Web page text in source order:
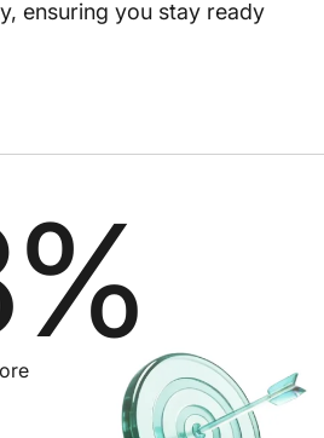
ensuring you stay ready
%